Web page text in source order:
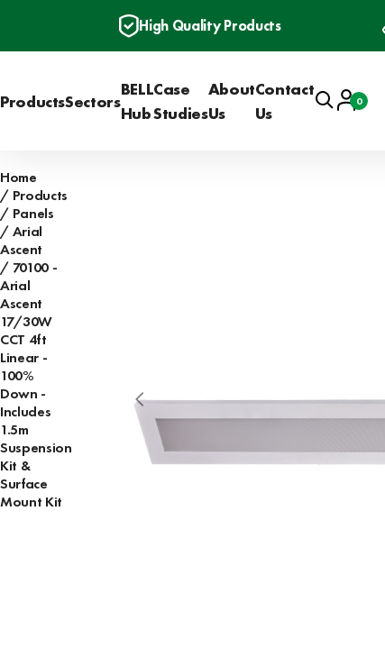
High Quality Products
ProductsSectors
BELL
Hub
Case
Studies
About
Us
Contact
Us
SearchAccount
Basket
0
Home
Products
Panels
Arial
Ascent
70100 -
Arial
Ascent
17/30W
CCT 4ft
Linear -
100%
Down -
Includes
1.5m
Suspension
Kit &
Surface
Mount Kit